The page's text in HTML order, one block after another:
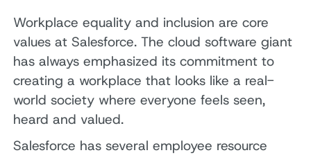
Workplace equality and inclusion are core
values at Salesforce. The cloud software giant
has always emphasized its commitment to
creating a workplace that looks like a real-
world society where everyone feels seen,
heard and valued.
Salesforce has several employee resource